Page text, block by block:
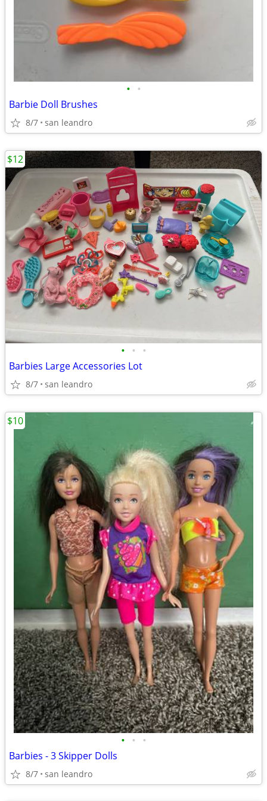
• •
Barbie Doll Brushes
8/7 san leandro
• • •
Barbies Large Accessories Lot
8/7 san leandro
$12
• • •
Barbies - 3 Skipper Dolls
8/7 san leandro
$10